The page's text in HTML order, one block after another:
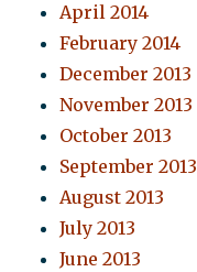
April 2014
February 2014
December 2013
November 2013
October 2013
September 2013
August 2013
July 2013
June 2013